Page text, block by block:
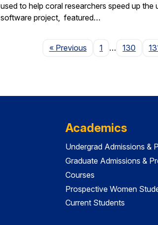
used to help coral researchers speed up
software project, featured…
« PreviousPage
1 … 130
Academics
Undergrad Admissions &
Graduate Admissions &
Courses
Prospective Women
Current Students